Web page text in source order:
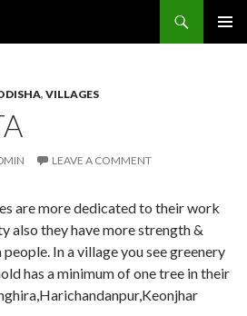
, VILLAGES
LEAVE A COMMENT
are more dedicated to their work
also they have more strength &
In a village you see greenery
has a minimum of one tree in their